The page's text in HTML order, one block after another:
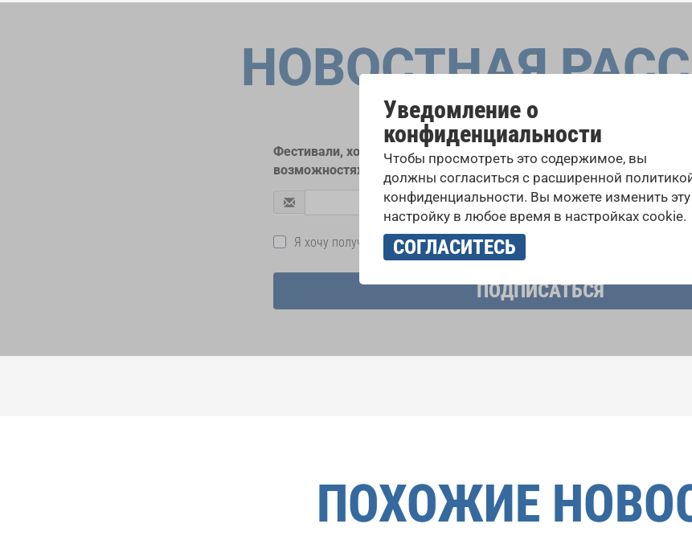
Уведомление о
конфиденциальности
Чтобы просмотреть это содержимое, вы
должны согласиться с расширенной
конфиденциальности. Вы можете изменить эту
настройку в любое время в настройках cookie.
СОГЛАСИТЕСЬ
НОВОСТНАЯ
Фестивали, хоровые конкурсы, проекты совместного пения:
возможностях выступлений, подписавшись на рассылку новостей
Я хочу получать новостную рассылку и принимаю политику
ПОДПИСАТЬСЯ
ПОХОЖИЕ